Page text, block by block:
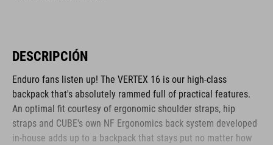
DESCRIPCIÓN
Enduro fans listen up! The VERTEX 16 is our high-class
backpack that's absolutely rammed full of practical features.
An optimal fit courtesy of ergonomic shoulder straps, hip
straps and CUBE's own NF Ergonomics back system developed
in-house adds up to a backpack that stays put no matter how